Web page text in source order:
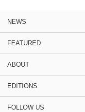
NEWS
FEATURED
ABOUT
EDITIONS
FOLLOW US